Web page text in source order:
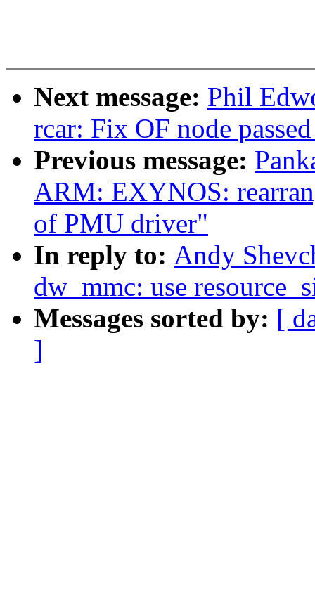
Next message: Phil
rcar: Fix OF node
Previous message:
ARM: EXYNOS:
of PMU driver"
In reply to: Andy
dw_mmc: use
Messages sorted by: [
]